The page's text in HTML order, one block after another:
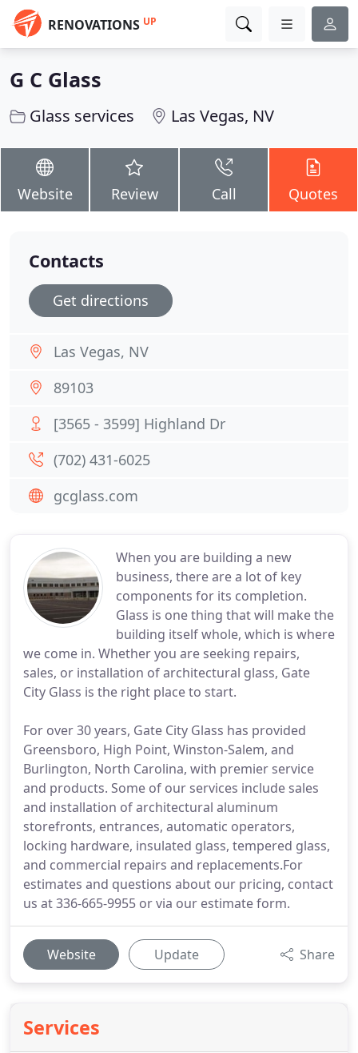
RENOVATIONS UP
G C Glass
Glass services Las Vegas, NV
Website Review Call Quotes
When you are building a new
business, there are a lot of key
components for its completion.
Glass is one thing that will make the
building itself whole, which is where
we come in. Whether you are seeking repairs,
sales, or installation of architectural glass, Gate
City Glass is the right place to start.
For over 30 years, Gate City Glass has provided
Greensboro, High Point, Winston-Salem, and
Burlington, North Carolina, with premier service
and products. Some of our services include sales
and installation of architectural aluminum
storefronts, entrances, automatic operators,
locking hardware, insulated glass, tempered glass,
and commercial repairs and replacements.For
estimates and questions about our pricing, contact
us at 336-665-9955 or via our estimate form.
Website Update Share
Services
Contacts
Get directions
Las Vegas, NV
89103
[3565 - 3599] Highland Dr
(702) 431-6025
gcglass.com